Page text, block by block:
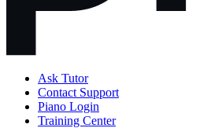
Ask Tutor
Contact Support
Piano Login
Training Center